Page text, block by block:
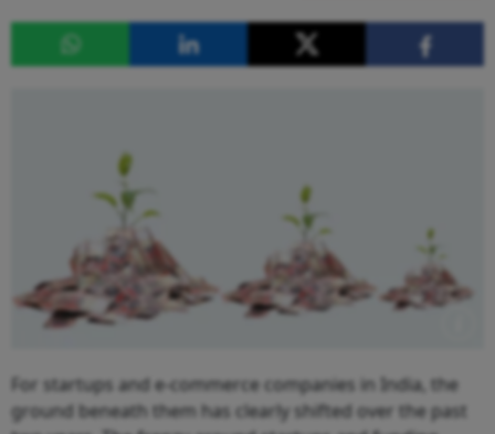
F or startups and e-commerce companies in India, the
ground beneath them has clearly shifted over the past